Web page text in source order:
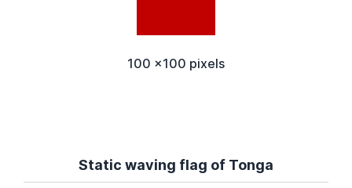
100 x100 pixels
Static waving flag of Tonga